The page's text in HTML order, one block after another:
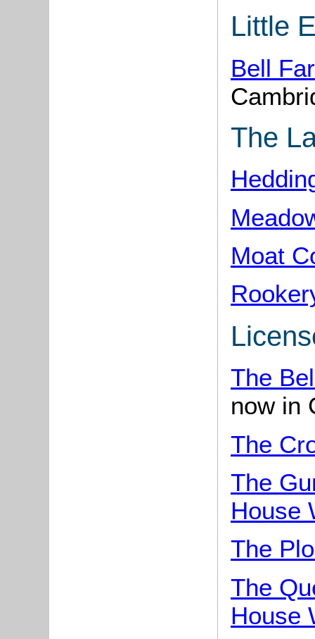
Little
Bell
The
Moat
The
now in
The
The
House
The
The
House